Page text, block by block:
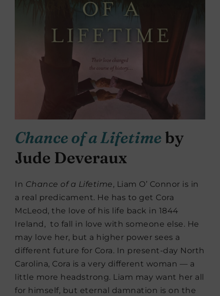
Chance of a Lifetimeby
Jude Deveraux
In Chance of a Lifetime, Liam O’ Connor is in
a real predicament. He has to get Cora
McLeod, the love of his life back in 1844
Ireland, to fall in love with someone else. He
may love her, but a higher power sees a
different future for Cora. In present-day North
Carolina, Cora is a very different woman — a
little more headstrong. Liam may want her all
for himself, but eternal damnation is on the